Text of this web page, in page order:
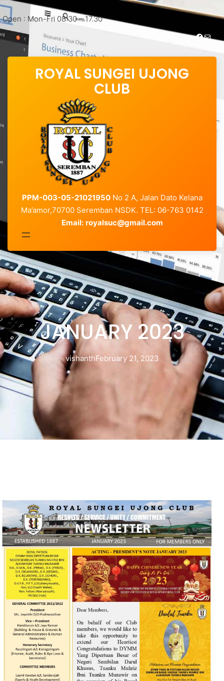
Open : Mon-Fri 08:30 – 17.30
https://www.facebook.com/royalsungei.ujongclub Mail
ROYAL SUNGEI UJONG
CLUB
PPM-003-05-21021950No 2 A, Jalan Dato Kelana
Ma’amor,70700 Seremban NSDK. TEL: 06-763 0142
Email: royalsuc@gmail.com
JANUARY 2023
vishanthFebruary 21, 2023